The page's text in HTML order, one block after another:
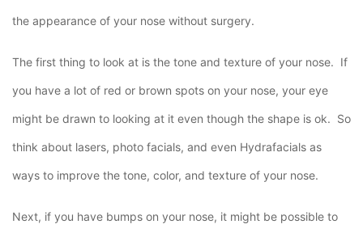
the appearance of your nose without surgery.
The first thing to look at is the tone and texture of your nose. If
you have a lot of red or brown spots on your nose, your eye
might be drawn to looking at it even though the shape is ok. So
think about lasers, photo facials, and even Hydrafacials as
ways to improve the tone, color, and texture of your nose.
Next, if you have bumps on your nose, it might be possible to